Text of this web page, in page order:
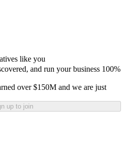
like you
and run your business 100%
over $150M and we are just
up to join